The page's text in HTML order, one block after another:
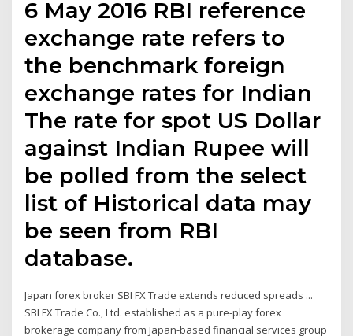
6 May 2016 RBI reference
exchange rate refers to
the benchmark foreign
exchange rates for Indian
The rate for spot US Dollar
against Indian Rupee will
be polled from the select
list of Historical data may
be seen from RBI
database.
Japan forex broker SBI FX Trade extends reduced spreads ...
SBI FX Trade Co., Ltd. established as a pure-play forex
brokerage company from Japan-based financial services group